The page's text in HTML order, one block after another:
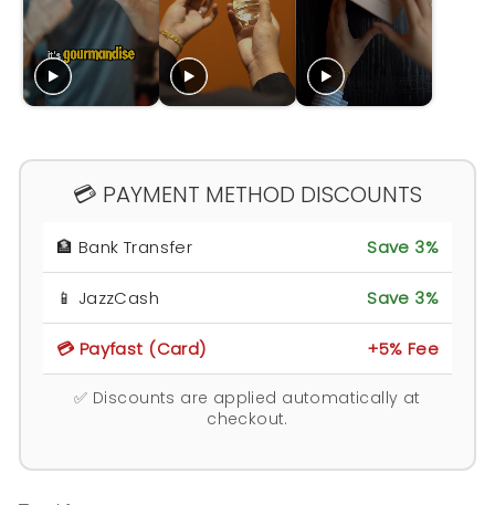
💳 PAYMENT METHOD DISCOUNTS
🏦 Bank Transfer Save 3%
📱 JazzCash Save 3%
💳 Payfast (Card) +5% Fee
✅ Discounts are applied automatically at
checkout.